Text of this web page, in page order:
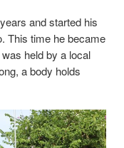
and started his
This time he became
held by a local
a body holds